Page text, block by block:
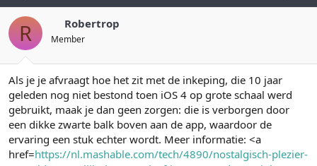
R Robertrop
Member
Als je je afvraagt hoe het zit met de inkeping, die 10 jaar
geleden nog niet bestond toen iOS 4 op grote schaal werd
gebruikt, maak je dan geen zorgen: die is verborgen door
een dikke zwarte balk boven aan de app, waardoor de
ervaring een stuk echter wordt. Meer informatie: <a
href=https://nl.mashable.com/tech/4890/nostalgisch-plezier-